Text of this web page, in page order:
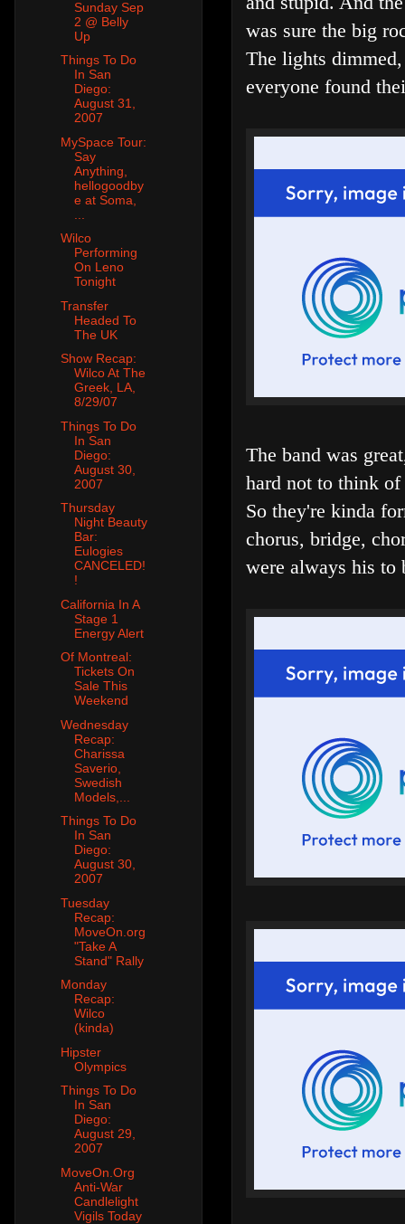
was sure the big
The lights
everyone found
The band was
hard not to think of
So they're kinda
chorus, bridge,
were always his to
Sunday Sep
2 @ Belly
Up
Things To Do
In San
Diego:
August 31,
2007
MySpace Tour:
Say
Anything,
hellogoodby
e at Soma,
Wilco
Performing
On Leno
Tonight
Transfer
Headed To
The UK
Show Recap:
Wilco At The
Greek, LA,
8/29/07
Things To Do
In San
Diego:
August 30,
2007
Thursday
Night Beauty
Bar:
Eulogies
CANCELED!
!
California In A
Stage 1
Energy Alert
Of Montreal:
Tickets On
Sale This
Weekend
Wednesday
Recap:
Charissa
Saverio,
Swedish
Models,...
Things To Do
In San
Diego:
August 30,
2007
Tuesday
Recap:
MoveOn.org
"Take A
Stand" Rally
Monday
Recap:
Wilco
(kinda)
Hipster
Olympics
Things To Do
In San
Diego:
August 29,
2007
MoveOn.Org
Anti-War
Candlelight
Vigils Today